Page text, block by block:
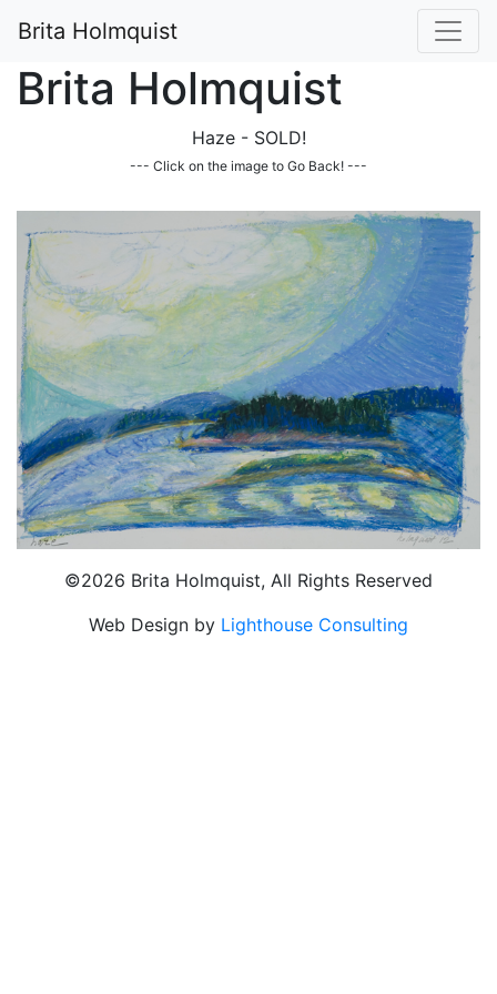
Brita Holmquist
Brita Holmquist
Haze - SOLD!
--- Click on the image to Go Back! ---
©2026 Brita Holmquist, All Rights Reserved
Web Design by Lighthouse Consulting